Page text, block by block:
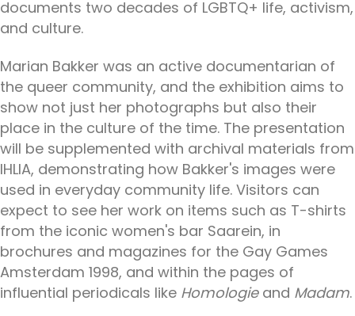
documents two decades of LGBTQ+ life, activism,
and culture.
Marian Bakker was an active documentarian of
the queer community, and the exhibition aims to
show not just her photographs but also their
place in the culture of the time. The presentation
will be supplemented with archival materials from
IHLIA, demonstrating how Bakker's images were
used in everyday community life. Visitors can
expect to see her work on items such as T-shirts
from the iconic women's bar Saarein, in
brochures and magazines for the Gay Games
Amsterdam 1998, and within the pages of
influential periodicals like Homologieand Madam.